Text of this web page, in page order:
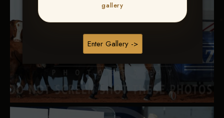
gallery
Enter Gallery ->